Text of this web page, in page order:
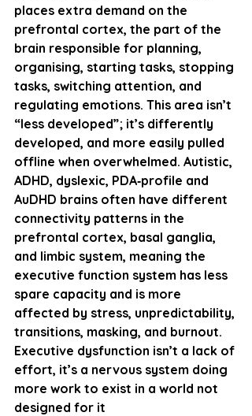
places extra demand on the
prefrontal cortex, the part of the
brain responsible for planning,
organising, starting tasks, stopping
tasks, switching attention, and
regulating emotions. This area isn’t
“less developed”; it’s differently
developed, and more easily pulled
offline when overwhelmed. Autistic,
ADHD, dyslexic, PDA‑profile and
AuDHD brains often have different
connectivity patterns in the
prefrontal cortex, basal ganglia,
and limbic system, meaning the
executive function system has less
spare capacity and is more
affected by stress, unpredictability,
transitions, masking, and burnout.
Executive dysfunction isn’t a lack of
effort, it’s a nervous system doing
more work to exist in a world not
designed for it